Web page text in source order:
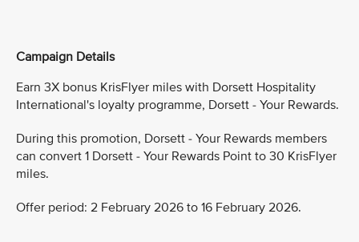
Campaign Details
Earn 3X bonus KrisFlyer miles with Dorsett Hospitality
International's loyalty programme, Dorsett - Your Rewards.
During this promotion, Dorsett - Your Rewards members
can convert 1 Dorsett - Your Rewards Point to 30 KrisFlyer
miles.
Offer period: 2 February 2026 to 16 February 2026.